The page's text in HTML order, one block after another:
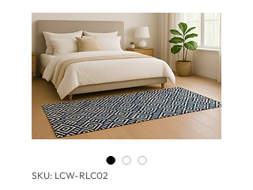
SKU: LCW-RLC02